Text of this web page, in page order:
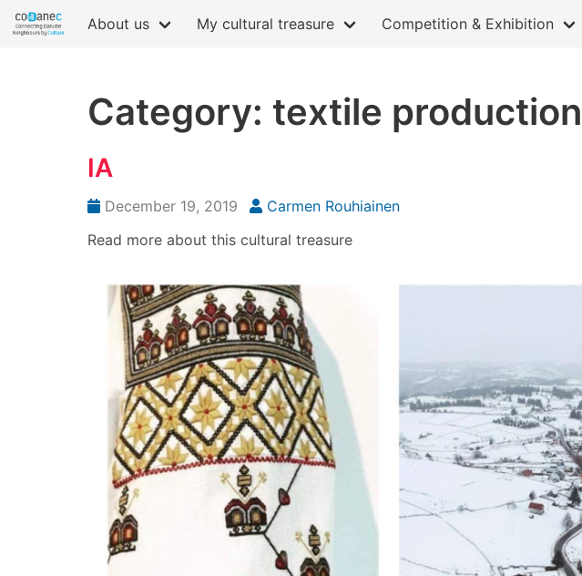
About us My cultural treasure Competition & Exhibition
Category: textile production
IA
December 19, 2019
Carmen Rouhiainen
Read more about this cultural treasure